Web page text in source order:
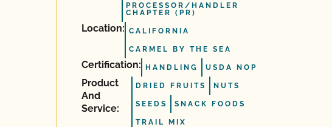
PROCESSOR/HANDLER
CHAPTER (PR)
Location: CALIFORNIA
CARMEL BY THE SEA
Certification: HANDLING USDA NOP
Product
And
Service:
DRIED FRUITS NUTS
SEEDS SNACK FOODS
TRAIL MIX